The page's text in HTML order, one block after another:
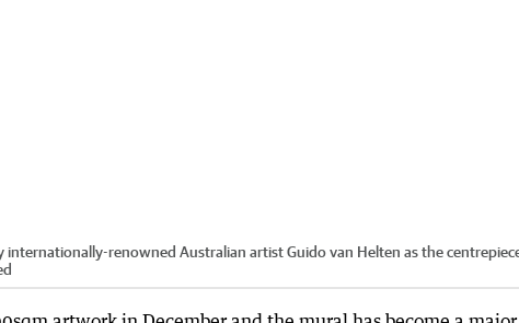
renowned Australian artist Guido van Helten as the